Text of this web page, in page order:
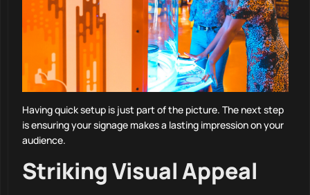
Having quick setup is just part of the picture. The next step
is ensuring your signage makes a lasting impression on your
audience.
Striking Visual Appeal